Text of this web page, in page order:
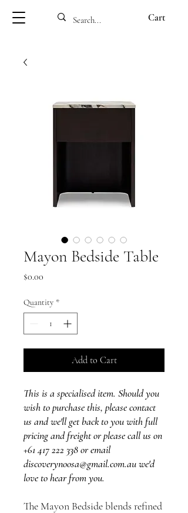
Cart
Mayon Bedside Table
$0.00
Quantity *
Add to Cart
This is a specialised item. Should you
wish to purchase this, please contact
us and we'll get back to you with full
pricing and freight or please call us on
+61 417 222 338 or email
discoverynoosa@gmail.com.au we'd
love to hear from you.
The Mayon Bedside blends refined